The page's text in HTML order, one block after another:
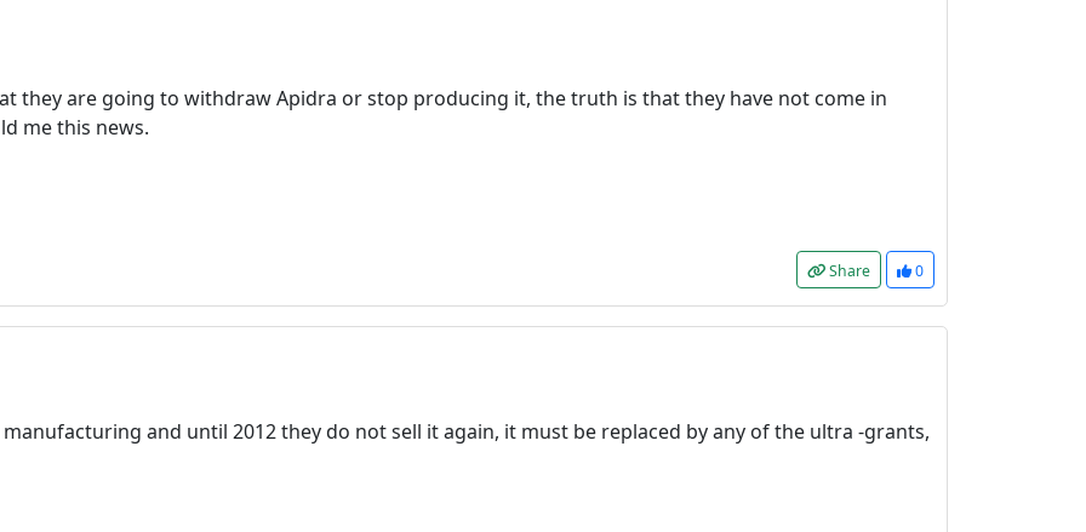
they are going to withdraw Apidra or stop producing it, the truth is that they have not come in
me this news.
Share 0
and until 2012 they do not sell it again, it must be replaced by any of the ultra -grants,